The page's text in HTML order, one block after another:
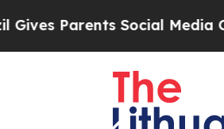
Parents Social Media